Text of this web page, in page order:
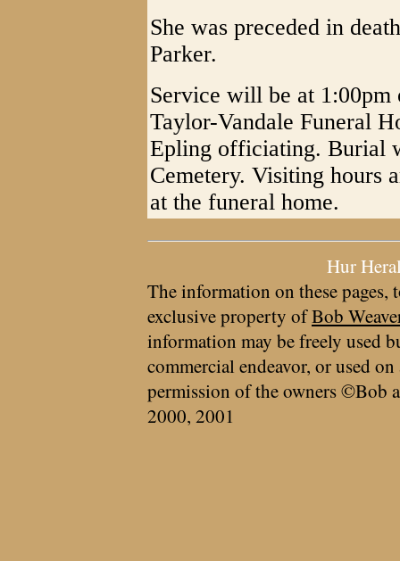
She was preceded in
Parker.
Service will be at 1:00pm
Taylor-Vandale Funeral
Epling officiating. Burial
Cemetery. Visiting hours
at the funeral home.
Hur
The information on these pages,
exclusive property ofBob
information may be freely used
commercial endeavor, or used
permission of the owners ©Bob
2000, 2001